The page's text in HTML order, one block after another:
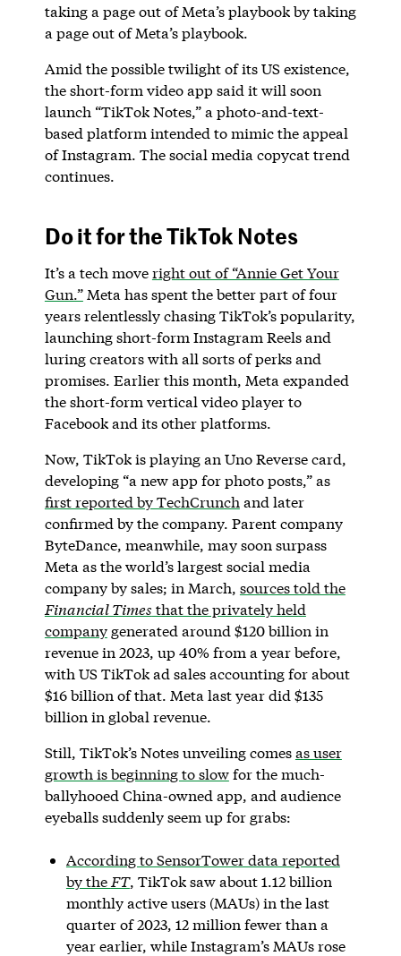
taking a page out of Meta’s playbook by taking
a page out of Meta’s playbook.
Amid the possible twilight of its US existence,
the short-form video app said it will soon
launch “TikTok Notes,” a photo-and-text-
based platform intended to mimic the appeal
of Instagram. The social media copycat trend
continues.
Do it for the TikTok Notes
It’s a tech moveright out of “Annie Get Your
Gun.”Meta has spent the better part of four
years relentlessly chasing TikTok’s popularity,
launching short-form Instagram Reels and
luring creators with all sorts of perks and
promises. Earlier this month, Meta expanded
the short-form vertical video player to
Facebook and its other platforms.
Now, TikTok is playing an Uno Reverse card,
developing “a new app for photo posts,” as
first reported by TechCrunch and later
confirmed by the company. Parent company
ByteDance, meanwhile, may soon surpass
Meta as the world’s largest social media
company by sales; in March, sources told the
Financial Times that the privately held
companygenerated around $120 billion in
revenue in 2023, up 40% from a year before,
with US TikTok ad sales accounting for about
$16 billion of that. Meta last year did $135
billion in global revenue.
Still, TikTok’s Notes unveiling comesas user
growth is beginning to slowfor the much-
ballyhooed China-owned app, and audience
eyeballs suddenly seem up for grabs:
According to SensorTower data reported
by the FT, TikTok saw about 1.12 billion
monthly active users (MAUs) in the last
quarter of 2023, 12 million fewer than a
year earlier, while Instagram’s MAUs rose